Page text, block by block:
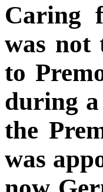
Caring
was not
to
during
the
was